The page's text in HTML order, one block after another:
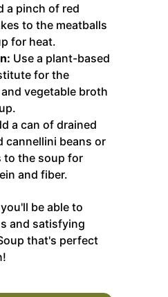
a pinch of red
to the meatballs
for heat.
Use a plant-based
for the
vegetable broth
a can of drained
cannellini beans or
to the soup for
and fiber.
be able to
and satisfying
that's perfect